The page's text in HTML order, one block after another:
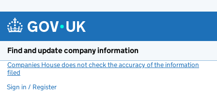
Find and update company information
Companies House does not check the accuracy of the information
filed
Sign in / Register